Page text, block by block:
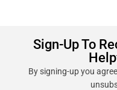
Sign-Up To
By signing-up you